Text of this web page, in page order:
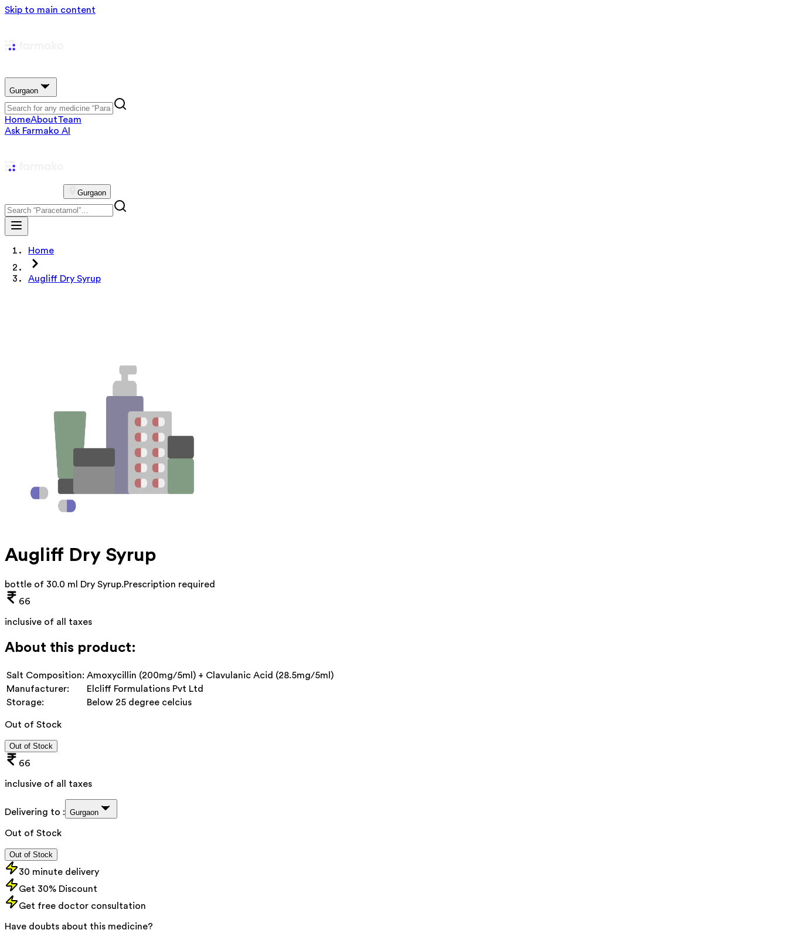
Skip to main content
Gurgaon
HomeAboutTeam
Ask Farmako AI
Gurgaon
Home
Augliff Dry Syrup
Augliff Dry Syrup
bottle of 30.0 ml Dry Syrup.Prescription required
66
inclusive of all taxes
About this product:
Salt Composition: Amoxycillin (200mg/5ml) + Clavulanic Acid (28.5mg/5ml)
Manufacturer:
Elcliff Formulations Pvt Ltd
Storage:
Below 25 degree celcius
Out of Stock
Out of Stock
66
inclusive of all taxes
Delivering to : Gurgaon
Out of Stock
Out of Stock
30 minute delivery
Get 30% Discount
Get free doctor consultation
Have doubts about this medicine?